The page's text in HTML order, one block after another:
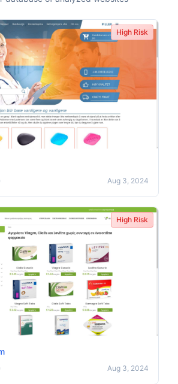
High Risk
Aug 3, 2024
High Risk
Aug 3, 2024